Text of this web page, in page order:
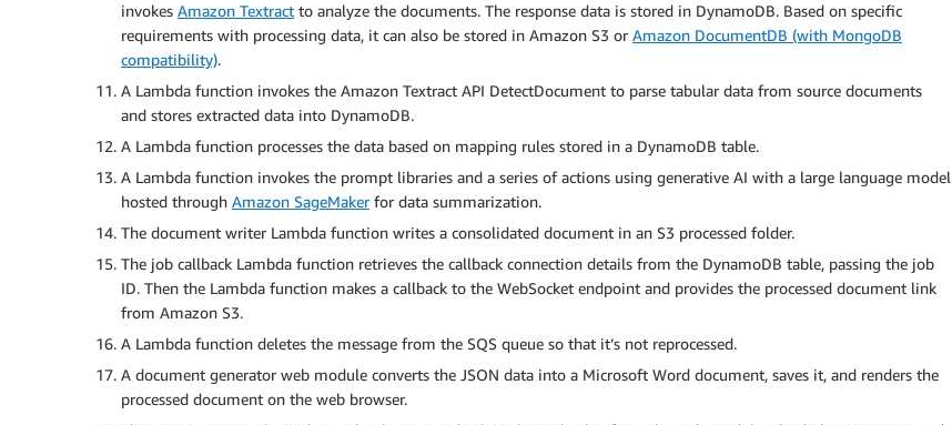
invokes Amazon Textract to analyze the documents. The response data is stored in DynamoDB. Based on specific
requirements with processing data, it can also be stored in Amazon S3 or Amazon DocumentDB (with MongoDB
compatibility).
A Lambda function invokes the Amazon Textract API DetectDocument to parse tabular data from source documents
and stores extracted data into DynamoDB.
A Lambda function processes the data based on mapping rules stored in a DynamoDB table.
A Lambda function invokes the prompt libraries and a series of actions using generative AI with a large language model
hosted through Amazon SageMakerfor data summarization.
The document writer Lambda function writes a consolidated document in an S3 processed folder.
The job callback Lambda function retrieves the callback connection details from the DynamoDB table, passing the job
ID. Then the Lambda function makes a callback to the WebSocket endpoint and provides the processed document link
from Amazon S3.
A Lambda function deletes the message from the SQS queue so that it’s not reprocessed.
A document generator web module converts the JSON data into a Microsoft Word document, saves it, and renders the
processed document on the web browser.